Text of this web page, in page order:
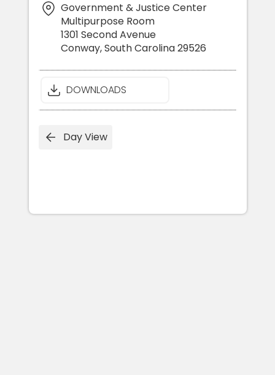
Government & Justice Center
Multipurpose Room
1301 Second Avenue
Conway,South Carolina29526
DOWNLOADS
Day View